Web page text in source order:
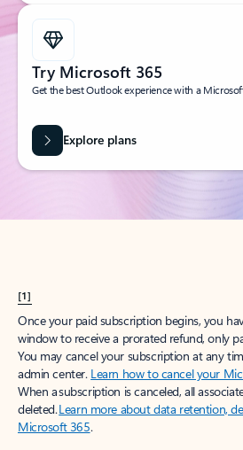
Try Microsoft 365
Get the best Outlook experience with a
Explore plans
[1]
Once your paid subscription begins, you
window to receive a prorated refund, only
You may cancel your subscription at any
admin center. Learn how to cancel your
When a subscription is canceled, all
deleted.Learn more about data retention,
Microsoft 365.